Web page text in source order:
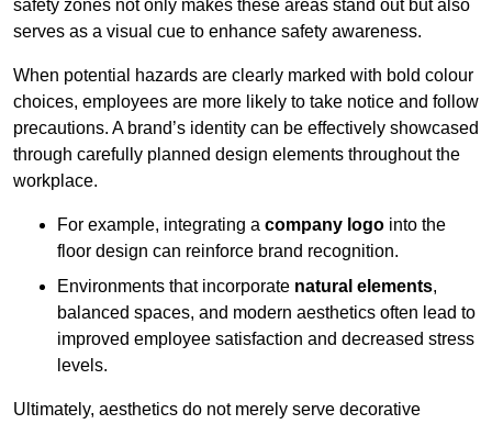
safety zones not only makes these areas stand out but also
serves as a visual cue to enhance safety awareness.
When potential hazards are clearly marked with bold colour
choices, employees are more likely to take notice and follow
precautions. A brand’s identity can be effectively showcased
through carefully planned design elements throughout the
workplace.
For example, integrating a company logo into the
floor design can reinforce brand recognition.
Environments that incorporate natural elements,
balanced spaces, and modern aesthetics often lead to
improved employee satisfaction and decreased stress
levels.
Ultimately, aesthetics do not merely serve decorative